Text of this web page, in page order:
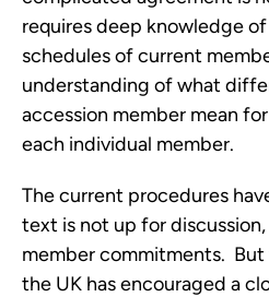
requires deep knowledge
schedules of current
understanding of what
accession member mean
each individual member.
The current procedures
text is not up for
member commitments.